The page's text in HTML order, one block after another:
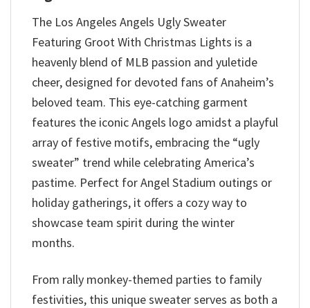
The Los Angeles Angels Ugly Sweater
Featuring Groot With Christmas Lights is a
heavenly blend of MLB passion and yuletide
cheer, designed for devoted fans of Anaheim’s
beloved team. This eye-catching garment
features the iconic Angels logo amidst a playful
array of festive motifs, embracing the “ugly
sweater” trend while celebrating America’s
pastime. Perfect for Angel Stadium outings or
holiday gatherings, it offers a cozy way to
showcase team spirit during the winter
months.
From rally monkey-themed parties to family
festivities, this unique sweater serves as both a